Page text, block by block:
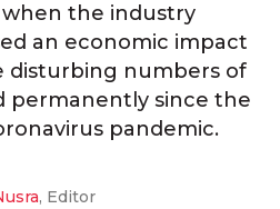
the industry
an economic impact
disturbing numbers of
permanently since the
pandemic.
, Editor